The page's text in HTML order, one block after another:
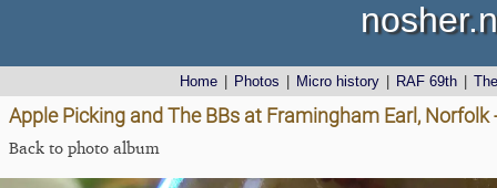
Home Photos Micro history RAF 69th
Apple Picking and The BBs at Framingham Earl, Norfolk
Back to photo album